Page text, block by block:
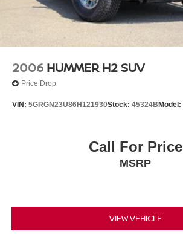
2006 HUMMER H2 SUV
Price Drop
VIN: 5GRGN23U86H121930Stock: 45324B Model:
Call For Price
MSRP
VIEW VEHICLE